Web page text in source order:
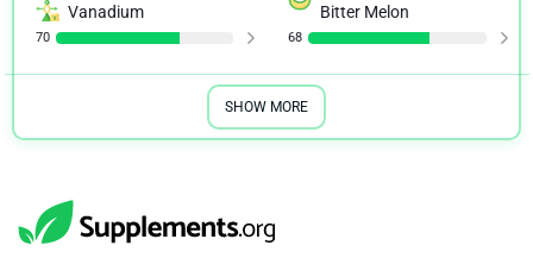
Vanadium
70
Bitter Melon
68
SHOW MORE